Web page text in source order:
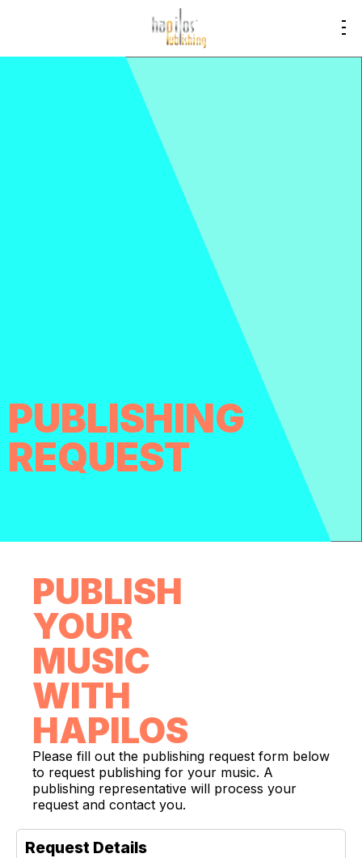
PUBLISHING
REQUEST
PUBLISH
YOUR
MUSIC
WITH
HAPILOS
Please fill out the publishing request form below
to request publishing for your music. A
publishing representative will process your
request and contact you.
Request Details